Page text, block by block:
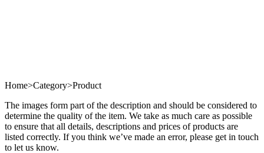
Home>Category>Product
The images form part of the description and should be considered to
determine the quality of the item. We take as much care as possible
to ensure that all details, descriptions and prices of products are
listed correctly. If you think we’ve made an error, please get in touch
to let us know.